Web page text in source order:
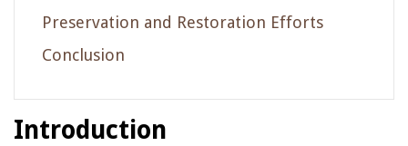
Preservation and Restoration Efforts
Conclusion
Introduction